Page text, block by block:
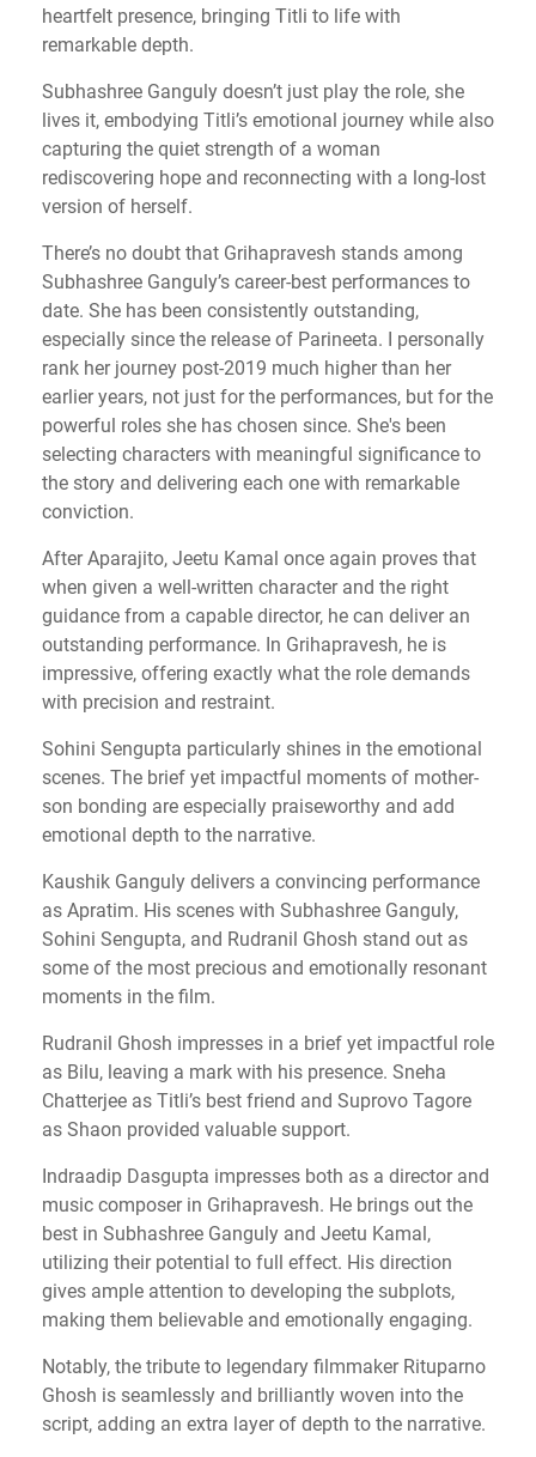
heartfelt presence, bringing Titli to life with
remarkable depth.
Subhashree Ganguly doesn’t just play the role, she
lives it, embodying Titli’s emotional journey while also
capturing the quiet strength of a woman
rediscovering hope and reconnecting with a long-lost
version of herself.
There’s no doubt that Grihapravesh stands among
Subhashree Ganguly’s career-best performances to
date. She has been consistently outstanding,
especially since the release of Parineeta. I personally
rank her journey post-2019 much higher than her
earlier years, not just for the performances, but for the
powerful roles she has chosen since. She's been
selecting characters with meaningful significance to
the story and delivering each one with remarkable
conviction.
After Aparajito, Jeetu Kamal once again proves that
when given a well-written character and the right
guidance from a capable director, he can deliver an
outstanding performance. In Grihapravesh, he is
impressive, offering exactly what the role demands
with precision and restraint.
Sohini Sengupta particularly shines in the emotional
scenes. The brief yet impactful moments of mother-
son bonding are especially praiseworthy and add
emotional depth to the narrative.
Kaushik Ganguly delivers a convincing performance
as Apratim. His scenes with Subhashree Ganguly,
Sohini Sengupta, and Rudranil Ghosh stand out as
some of the most precious and emotionally resonant
moments in the film.
Rudranil Ghosh impresses in a brief yet impactful role
as Bilu, leaving a mark with his presence. Sneha
Chatterjee as Titli’s best friend and Suprovo Tagore
as Shaon provided valuable support.
Indraadip Dasgupta impresses both as a director and
music composer in Grihapravesh. He brings out the
best in Subhashree Ganguly and Jeetu Kamal,
utilizing their potential to full effect. His direction
gives ample attention to developing the subplots,
making them believable and emotionally engaging.
Notably, the tribute to legendary filmmaker Rituparno
Ghosh is seamlessly and brilliantly woven into the
script, adding an extra layer of depth to the narrative.